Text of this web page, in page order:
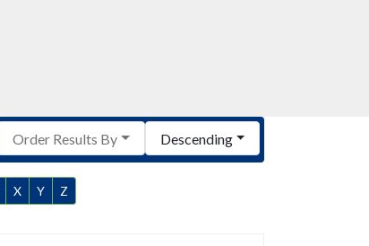
Order Results By Descending
X Y Z